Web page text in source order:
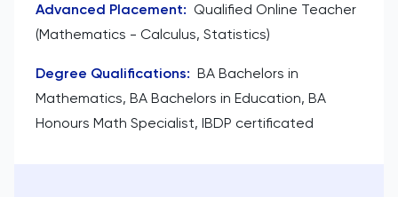
Advanced Placement: Qualified Online Teacher
(Mathematics - Calculus, Statistics)
Degree Qualifications: BA Bachelors in
Mathematics, BA Bachelors in Education, BA
Honours Math Specialist, IBDP certificated